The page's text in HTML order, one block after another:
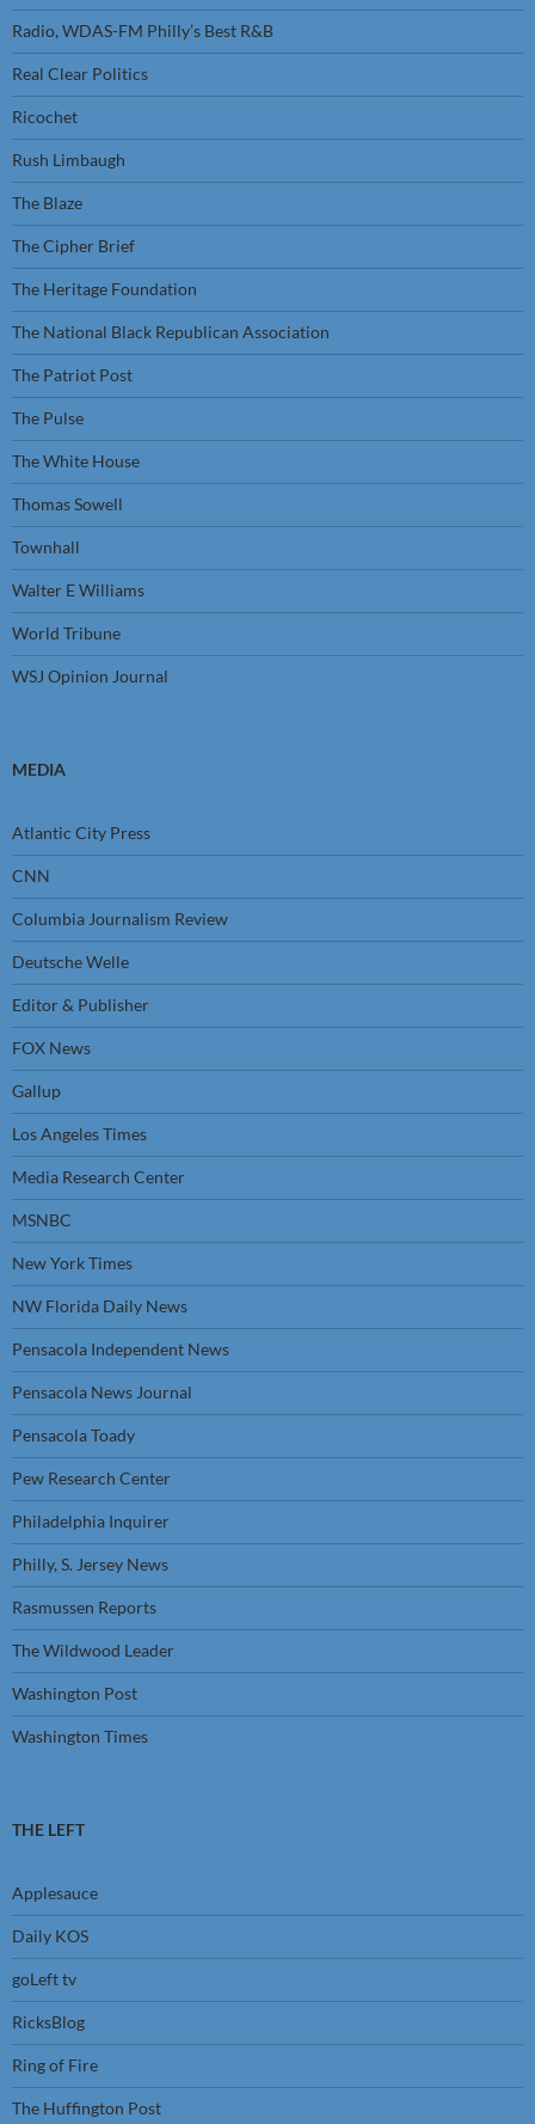
Radio, WDAS-FM Philly’s Best R&B
Real Clear Politics
Ricochet
Rush Limbaugh
The Blaze
The Cipher Brief
The Heritage Foundation
The National Black Republican Association
The Patriot Post
The Pulse
The White House
Thomas Sowell
Townhall
Walter E Williams
World Tribune
WSJ Opinion Journal
MEDIA
Atlantic City Press
CNN
Columbia Journalism Review
Deutsche Welle
Editor & Publisher
FOX News
Gallup
Los Angeles Times
Media Research Center
MSNBC
New York Times
NW Florida Daily News
Pensacola Independent News
Pensacola News Journal
Pensacola Toady
Pew Research Center
Philadelphia Inquirer
Philly, S. Jersey News
Rasmussen Reports
The Wildwood Leader
Washington Post
Washington Times
THE LEFT
Applesauce
Daily KOS
goLeft tv
RicksBlog
Ring of Fire
The Huffington Post